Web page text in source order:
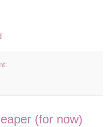
(for now)